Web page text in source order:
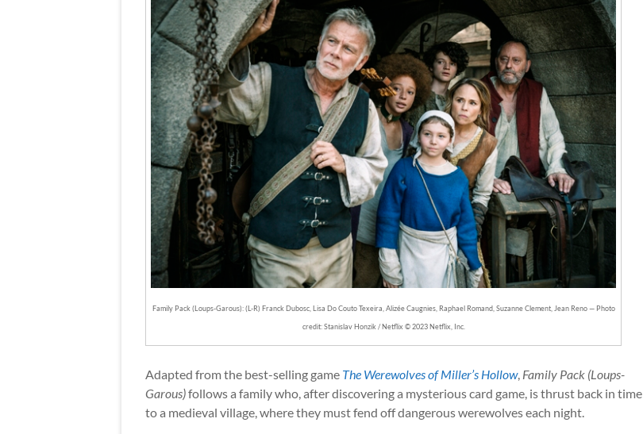
Family Pack (Loups-Garous): (L-R) Franck Dubosc, Lisa Do Couto Texeira, Alizée Caugnies, Raphael Romand, Suzanne Clement, Jean Reno — Photo
credit: Stanislav Honzik / Netflix © 2023 Netflix, Inc.
Adapted from the best-selling game The Werewolves of Miller’s Hollow, Family Pack (Loups-
Garous)follows a family who, after discovering a mysterious card game, is thrust back in time
to a medieval village, where they must fend off dangerous werewolves each night.